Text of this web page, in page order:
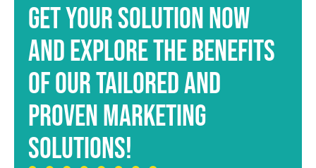
get your solution now
and explore the benefits
of our tailored and
proven marketing
solutions!